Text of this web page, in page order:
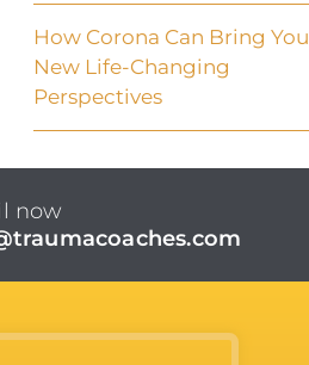
How Corona Can Bring You
New Life-Changing
Perspectives
now